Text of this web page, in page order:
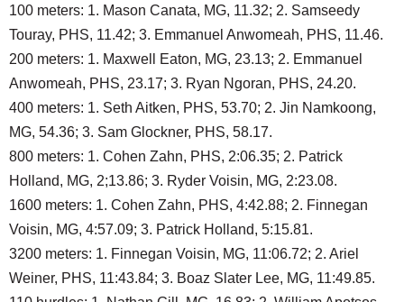
100 meters: 1. Mason Canata, MG, 11.32; 2. Samseedy
Touray, PHS, 11.42; 3. Emmanuel Anwomeah, PHS, 11.46.
200 meters: 1. Maxwell Eaton, MG, 23.13; 2. Emmanuel
Anwomeah, PHS, 23.17; 3. Ryan Ngoran, PHS, 24.20.
400 meters: 1. Seth Aitken, PHS, 53.70; 2. Jin Namkoong,
MG, 54.36; 3. Sam Glockner, PHS, 58.17.
800 meters: 1. Cohen Zahn, PHS, 2:06.35; 2. Patrick
Holland, MG, 2;13.86; 3. Ryder Voisin, MG, 2:23.08.
1600 meters: 1. Cohen Zahn, PHS, 4:42.88; 2. Finnegan
Voisin, MG, 4:57.09; 3. Patrick Holland, 5:15.81.
3200 meters: 1. Finnegan Voisin, MG, 11:06.72; 2. Ariel
Weiner, PHS, 11:43.84; 3. Boaz Slater Lee, MG, 11:49.85.